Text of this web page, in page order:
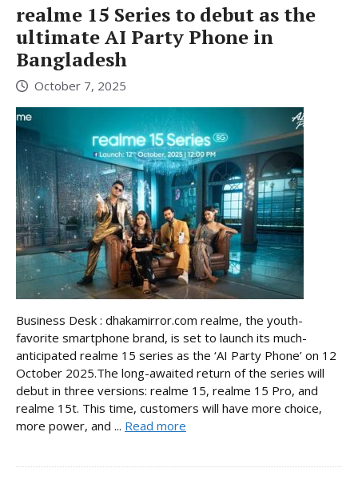
realme 15 Series to debut as the
ultimate AI Party Phone in
Bangladesh
October 7, 2025
Business Desk : dhakamirror.com realme, the youth-
favorite smartphone brand, is set to launch its much-
anticipated realme 15 series as the ‘AI Party Phone’ on 12
October 2025.The long-awaited return of the series will
debut in three versions: realme 15, realme 15 Pro, and
realme 15t. This time, customers will have more choice,
more power, and ... Read more